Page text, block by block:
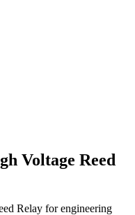
Voltage Reed
Relay for engineering